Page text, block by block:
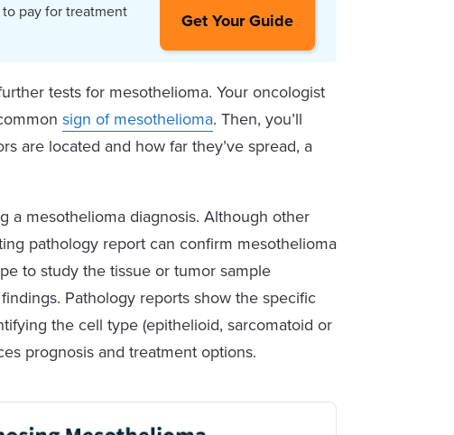
pay for treatment
Get Your Guide
tests for mesothelioma. Your oncologist
sign of mesothelioma. Then, you’ll
are located and how far they’ve spread, a
a mesothelioma diagnosis. Although other
pathology report can confirm mesothelioma
to study the tissue or tumor sample
Pathology reports show the specific
the cell type (epithelioid, sarcomatoid or
prognosis and treatment options.